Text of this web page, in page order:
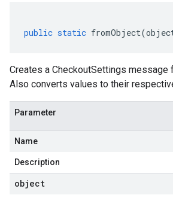
public static fromObject(
Creates a CheckoutSettings message
Also converts values to their
Parameter
Name
Description
object